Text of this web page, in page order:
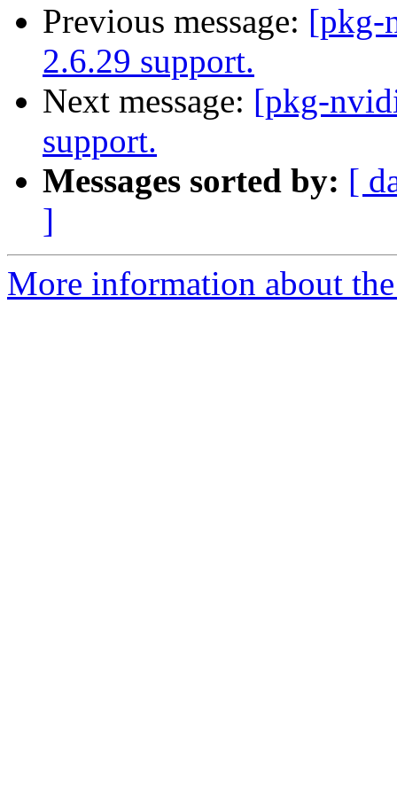
Previous message: [pkg-
2.6.29 support.
Next message: [pkg-
support.
Messages sorted by: [
]
More information about